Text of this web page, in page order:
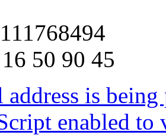
50 90 45
is
enabled